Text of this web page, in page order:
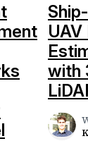
UAV
with